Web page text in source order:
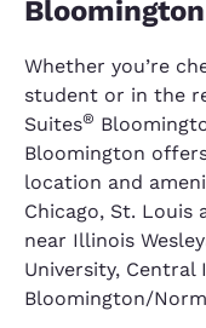
Bloomington
Whether you’re
student or in the
Suites®
Bloomington
location and
Chicago, St. Louis
near Illinois
University,
Bloomington/